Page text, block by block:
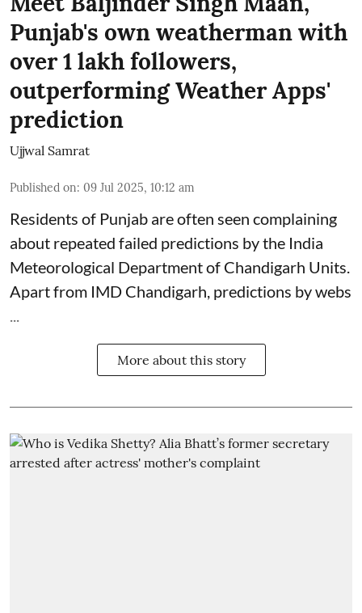
Punjab's own weatherman with
over 1 lakh followers,
outperforming Weather Apps'
prediction
Ujjwal Samrat
Published on: 09 Jul 2025, 10:12 am
Residents of Punjab are often seen complaining
about repeated failed predictions by the India
Meteorological Departmentof Chandigarh Units.
Apart from IMD Chandigarh, predictions by webs
More about this story